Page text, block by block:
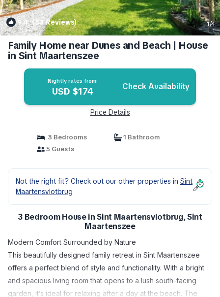
9.4(53 Reviews) 1/4
Family Home near Dunes and Beach | House
in Sint Maartenszee
Nightly rates from:
USD $174 Check Availability
Price Details
3 Bedrooms
1 Bathroom
5 Guests
Not the right fit? Check out our other properties in Sint
Maartensvlotbrug
3 Bedroom House in Sint Maartensvlotbrug, Sint
Maartenszee
Modern Comfort Surrounded by Nature
This beautifully designed family retreat in Sint Maartenszee
offers a perfect blend of style and functionality. With a bright
and spacious living room that opens to a lush south-facing
garden, it’s ideal for relaxing after a day at the beach. The